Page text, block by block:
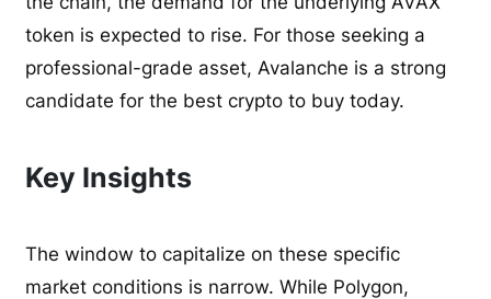
token is expected to rise. For those seeking a
professional-grade asset, Avalanche is a strong
candidate for the best crypto to buy today.
Key Insights
The window to capitalize on these specific
market conditions is narrow. While Polygon,